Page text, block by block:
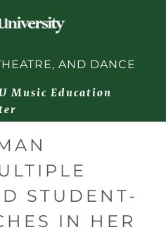
AND DANCE
Music Education
STUDENT-
IN HER